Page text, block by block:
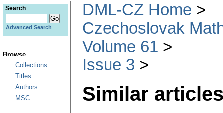
DML-CZ Home
Czechoslovak
Volume 61
Issue 3
Similar
Search
Advanced Search
Browse
Collections
Titles
Authors
MSC